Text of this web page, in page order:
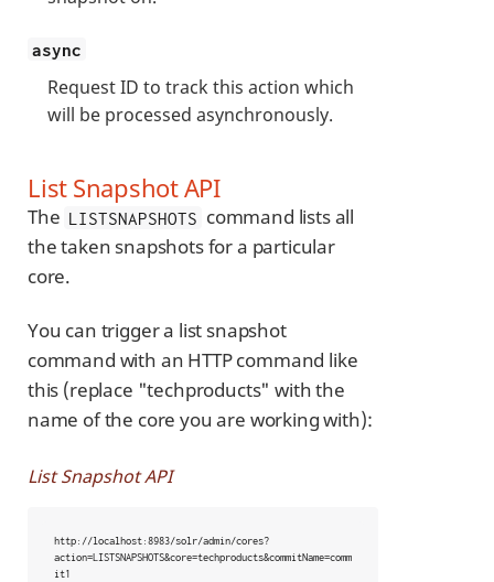
async
Request ID to track this action which
will be processed asynchronously.
List Snapshot API
The LISTSNAPSHOTS command lists all
the taken snapshots for a particular
core.
You can trigger a list snapshot
command with an HTTP command like
this (replace "techproducts" with the
name of the core you are working with):
List Snapshot API
http://localhost:8983/solr/admin/cores?
action=LISTSNAPSHOTS&core=techproducts&commitName=comm
it1